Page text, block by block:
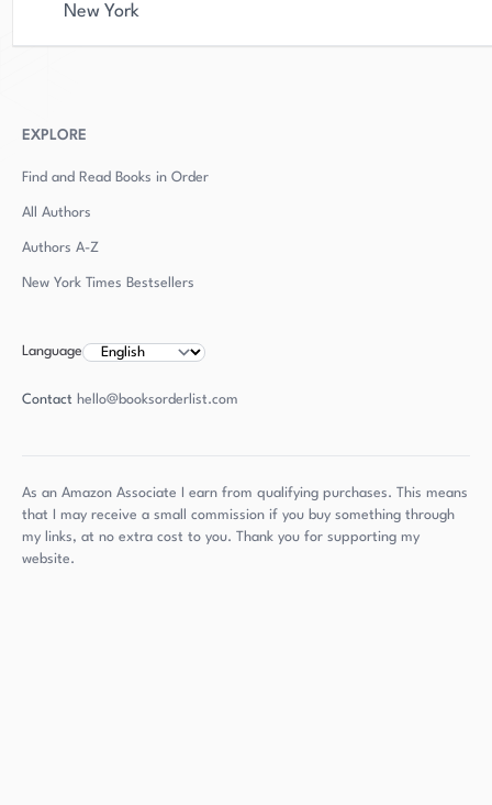
New York
EXPLORE
Find and Read Books in Order
All Authors
Authors A-Z
New York Times Bestsellers
Language
Contact hello@booksorderlist.com
As an Amazon Associate I earn from qualifying purchases. This means
that I may receive a small commission if you buy something through
my links, at no extra cost to you. Thank you for supporting my
website.